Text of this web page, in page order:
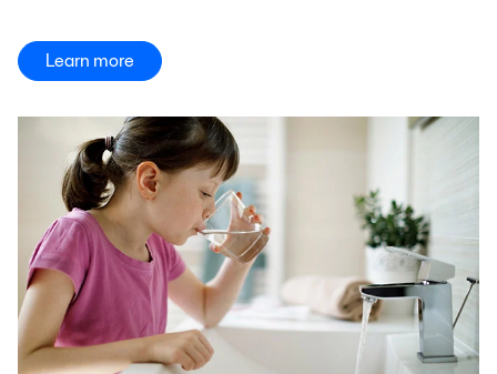
Learn more